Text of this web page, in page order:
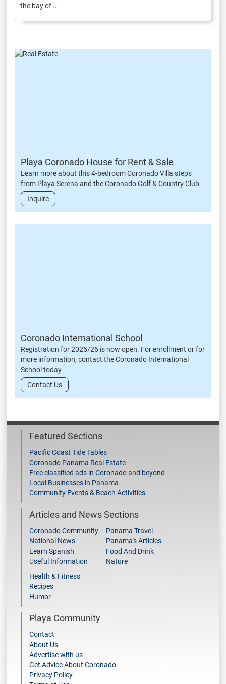
the bay of ...
Playa Coronado House for Rent & Sale
Learn more about this 4-bedroom Coronado Villa steps
from Playa Serena and the Coronado Golf & Country Club
Inquire
Coronado International School
Registration for 2025/26 is now open. For enrollment or for
more information, contact the Coronado International
School today
Contact Us
Featured Sections
Pacific Coast Tide Tables
Coronado Panama Real Estate
Free classified ads in Coronado and beyond
Local Businesses in Panama
Community Events & Beach Activities
Articles and News Sections
Coronado Community
National News
Learn Spanish
Useful Information
Panama Travel
Panama's Articles
Food And Drink
Nature
Health & Fitness
Recipes
Humor
Playa Community
Contact
About Us
Advertise with us
Get Advice About Coronado
Privacy Policy